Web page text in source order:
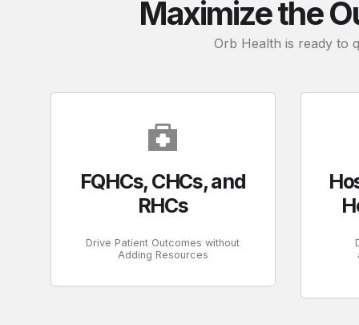
Maximize the
Orb Health is ready to
FQHCs, CHCs, and
RHCs
Drive Patient Outcomes without
Adding Resources